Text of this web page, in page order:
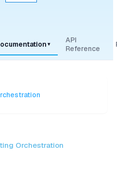
▾
API
Reference
Orchestration